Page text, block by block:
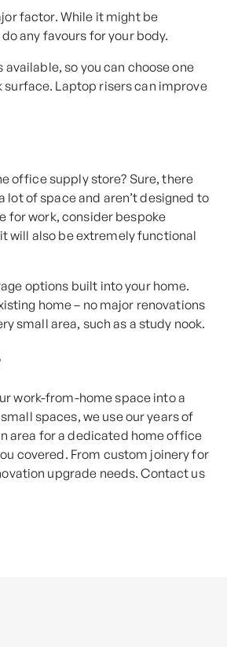
factor. While it might be
any favours for your body.
so you can choose one
Laptop risers can improve
office supply store? Sure, there
of space and aren’t designed to
for work, consider bespoke
will also be extremely functional
options built into your home.
home – no major renovations
small area, such as a study nook.
work-from-home space into a
spaces, we use our years of
area for a dedicated home office
covered. From custom joinery for
upgrade needs. Contact us